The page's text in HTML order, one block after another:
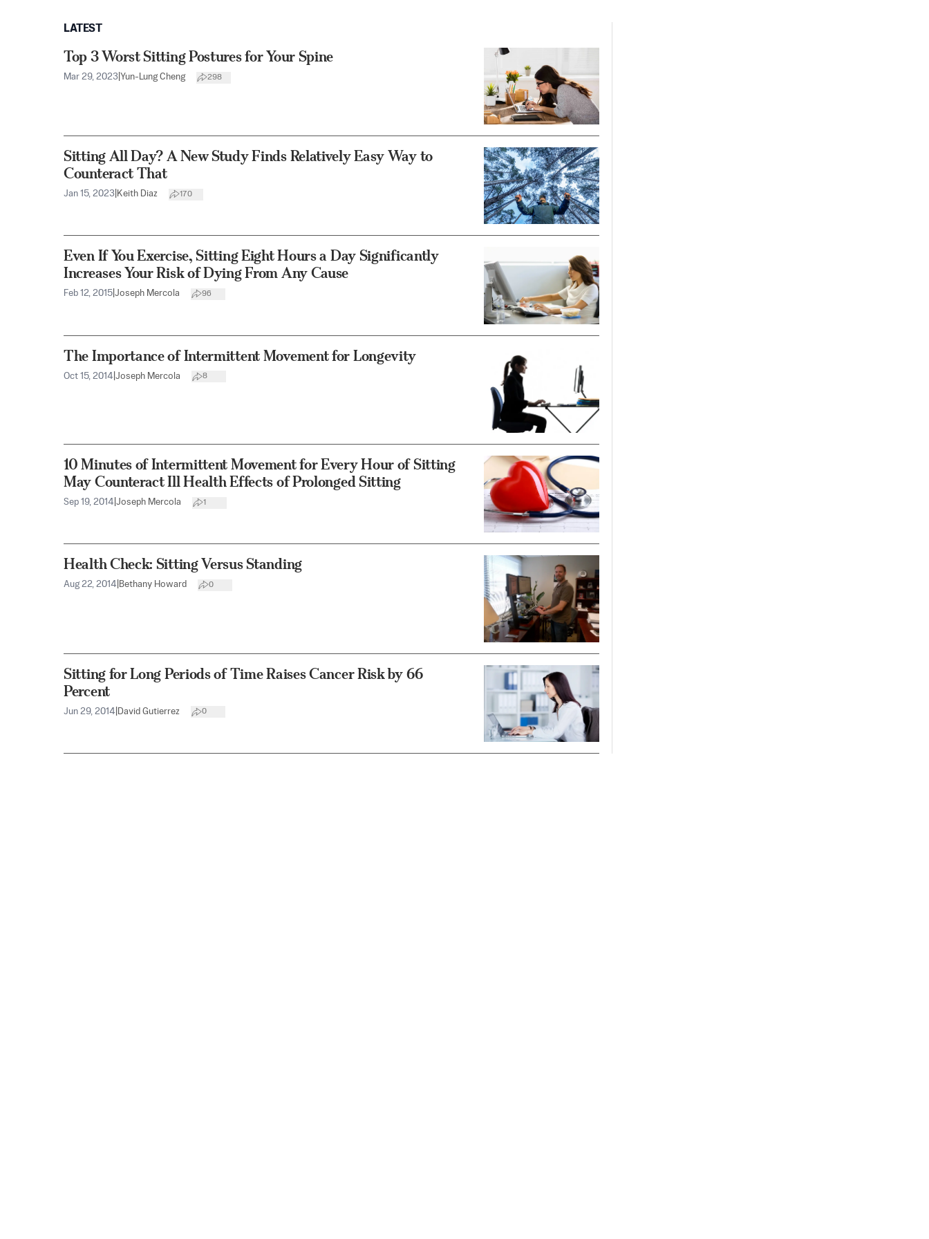
LATEST
Top 3 Worst Sitting Postures for Your Spine
Mar 29, 2023 Yun-Lung Cheng 298
Sitting All Day? A New Study Finds Relatively Easy Way to
Counteract That
Jan 15, 2023 Keith Diaz 170
Even If You Exercise, Sitting Eight Hours a Day Significantly
Increases Your Risk of Dying From Any Cause
Feb 12, 2015 Joseph Mercola 96
The Importance of Intermittent Movement for Longevity
Oct 15, 2014 Joseph Mercola 8
10 Minutes of Intermittent Movement for Every Hour of Sitting
May Counteract Ill Health Effects of Prolonged Sitting
Sep 19, 2014 Joseph Mercola 1
Health Check: Sitting Versus Standing
Aug 22, 2014 Bethany Howard 0
Sitting for Long Periods of Time Raises Cancer Risk by 66
Percent
Jun 29, 2014 David Gutierrez 0